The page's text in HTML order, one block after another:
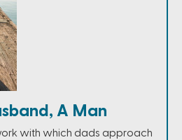
A Man
with which dads approach